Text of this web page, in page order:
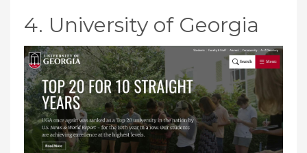
4. University of Georgia